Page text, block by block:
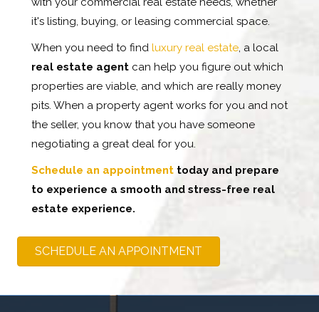
it's listing, buying, or leasing commercial space.
When you need to find luxury real estate, a local
real estate agent can help you figure out which
properties are viable, and which are really money
pits. When a property agent works for you and not
the seller, you know that you have someone
negotiating a great deal for you.
Schedule an appointment today and prepare
to experience a smooth and stress-free real
estate experience.
SCHEDULE AN APPOINTMENT